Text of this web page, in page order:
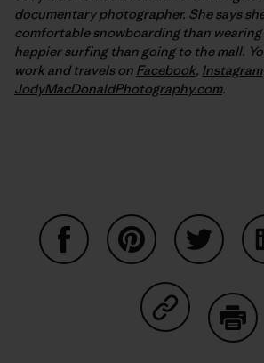
documentary photographer. She says
comfortable snowboarding than wearing
happier surfing than going to the mall.
work and travels on Facebook, Instagram
JodyMacDonaldPhotography.com.
Share on